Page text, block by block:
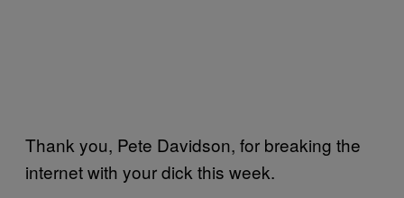
Thank you, Pete Davidson, for breaking the
internet with your dick this week.